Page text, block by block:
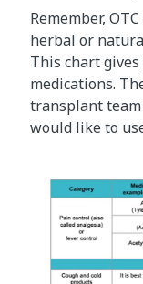
Remember,
herbal or
This chart
medications.
transplant
would like to